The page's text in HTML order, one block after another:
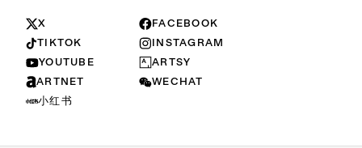
X
FACEBOOK
TIKTOK
INSTAGRAM
YOUTUBE
ARTSY
ARTNET
WECHAT
小红书